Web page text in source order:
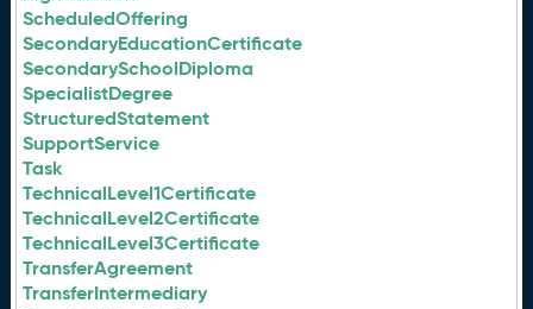
ScheduledOffering
SecondaryEducationCertificate
SecondarySchoolDiploma
SpecialistDegree
StructuredStatement
SupportService
Task
TechnicalLevel1Certificate
TechnicalLevel2Certificate
TechnicalLevel3Certificate
TransferAgreement
TransferIntermediary